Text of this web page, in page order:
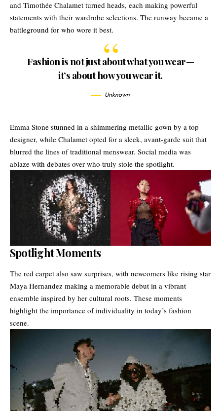
and Timothée Chalamet turned heads, each making powerful
statements with their wardrobe selections. The runway became a
battleground for who wore it best.
Fashion is not just about what you wear—
it’s about how you wear it.
Unknown
Emma Stone stunned in a shimmering metallic gown by a top
designer, while Chalamet opted for a sleek, avant-garde suit that
blurred the lines of traditional menswear. Social media was
ablaze with debates over who truly stole the spotlight.
Spotlight Moments
The red carpet also saw surprises, with newcomers like rising star
Maya Hernandez making a memorable debut in a vibrant
ensemble inspired by her cultural roots. These moments
highlight the importance of individuality in today’s fashion
scene.